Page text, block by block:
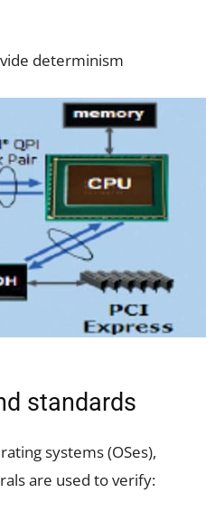
determinism
standards
systems (OSes),
are used to verify: